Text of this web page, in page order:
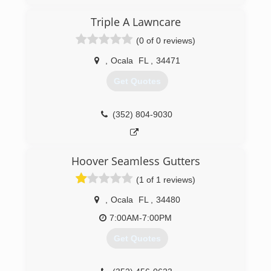
provide quality can truly count on. In addition,
we ensure that we stay ahead of the industry
curve by using the latest technologies. Rest
assured that no matter what you need, you can
rely on us to provide the absolute best.
Triple A Lawncare
(0 of 0 reviews)
Ocala FL 34471
Get Quotes
(352) 804-9030
Hoover Seamless Gutters
(1 of 1 reviews)
Ocala FL
34480
7:00AM-7:00PM
Get Quotes